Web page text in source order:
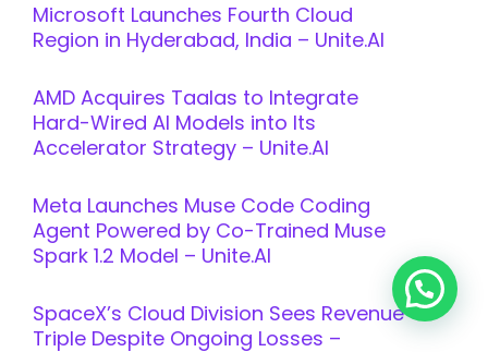
Microsoft Launches Fourth Cloud
Region in Hyderabad, India – Unite.AI
AMD Acquires Taalas to Integrate
Hard-Wired AI Models into Its
Accelerator Strategy – Unite.AI
Meta Launches Muse Code Coding
Agent Powered by Co-Trained Muse
Spark 1.2 Model – Unite.AI
SpaceX’s Cloud Division Sees Revenue
Triple Despite Ongoing Losses –